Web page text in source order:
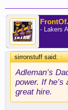
- Lakers
sirronstuff said:↑
Adleman’s
power. If
great hire.